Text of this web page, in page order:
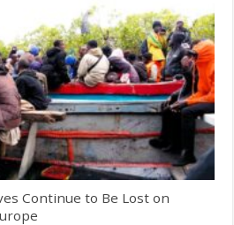
Continue to Be Lost on